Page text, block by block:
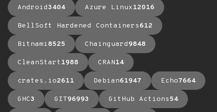
Android3404 Azure Linux12016
BellSoft Hardened Containers612
Bitnami8525 Chainguard9848
CleanStart1988 CRAN14
crates.io2611 Debian61947 Echo7664
GHC3 GIT96993 GitHub Actions54